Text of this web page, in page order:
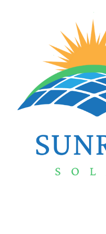
Rated Power Output -
Voltage (VOC) - 41.21 V
Cell Type -